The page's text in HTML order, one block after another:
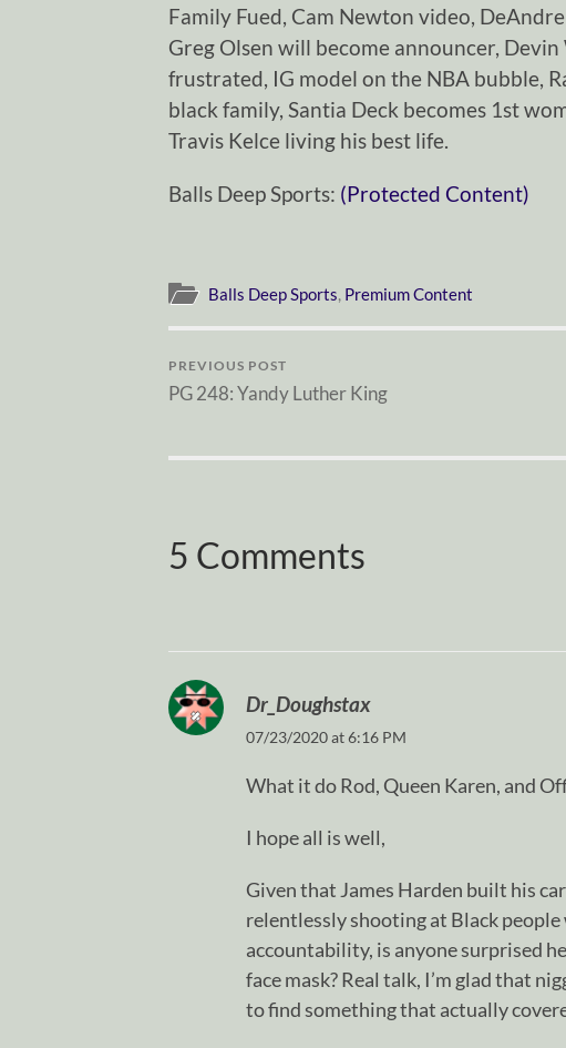
Family Fued, Cam Newton video,
Greg Olsen will become announcer,
frustrated, IG model on the NBA bubble,
black family, Santia Deck becomes 1st
Travis Kelce living his best life.
Balls Deep Sports: (Protected Content)
Balls Deep Sports, Premium Content
PREVIOUS POST
PG 248: Yandy Luther King
5 Comments
Dr_Doughstax
07/23/2020 at 6:16 PM
What it do Rod, Queen Karen, and
I hope all is well,
Given that James Harden built his
relentlessly shooting at Black
accountability, is anyone surprised
face mask? Real talk, I’m glad that
to find something that actually